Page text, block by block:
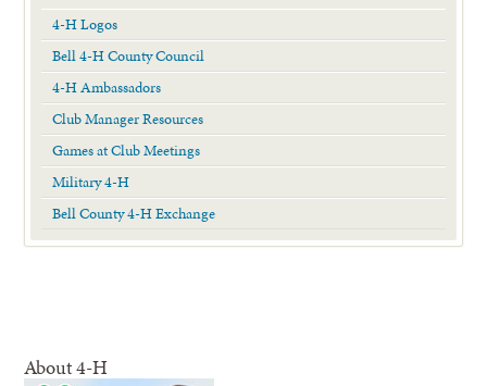
4-H Logos
Bell 4-H County Council
4-H Ambassadors
Club Manager Resources
Games at Club Meetings
Military 4-H
Bell County 4-H Exchange
About 4-H